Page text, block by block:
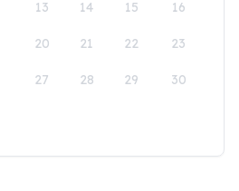
13 14 15 16
20 21 22 23
27 28 29 30